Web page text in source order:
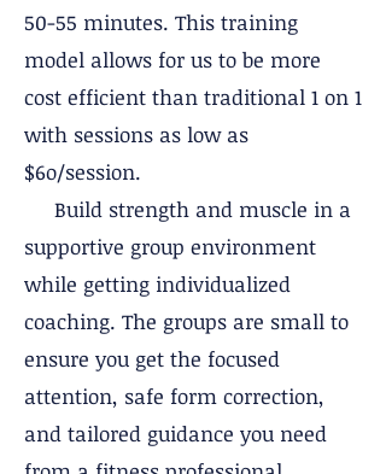
50-55 minutes. This training
model allows for us to be more
cost efficient than traditional 1 on 1
with sessions as low as
$6o/session.
Build strength and muscle in a
supportive group environment
while getting individualized
coaching. The groups are small to
ensure you get the focused
attention, safe form correction,
and tailored guidance you need